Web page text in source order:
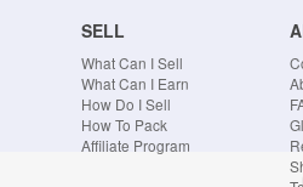
SELL
What Can I Sell
What Can I Earn
How Do I Sell
How To Pack
Affiliate Program